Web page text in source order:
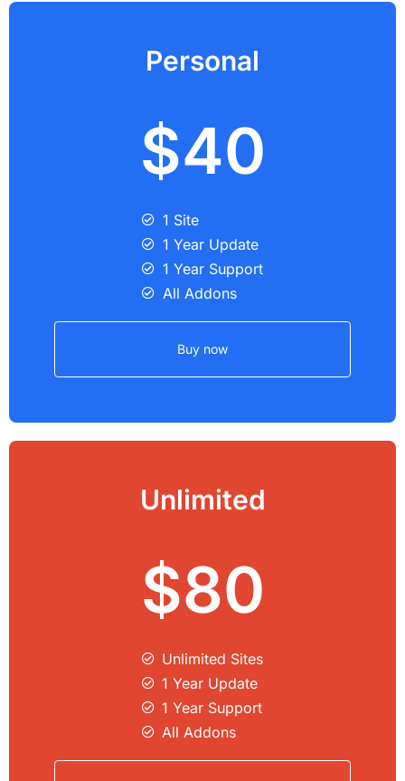
Personal
$40
1 Site
1 Year Update
1 Year Support
All Addons
Buy now
Unlimited
$80
Unlimited Sites​
1 Year Update
1 Year Support
All Addons